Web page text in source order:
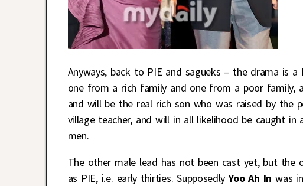
Anyways, back to PIE and sagueks – the drama is
one from a rich family and one from a poor family,
and will be the real rich son who was raised by the
village teacher, and will in all likelihood be caught
men.
The other male lead has not been cast yet, but the
as PIE, i.e. early thirties. SupposedlyYoo Ah Inwas